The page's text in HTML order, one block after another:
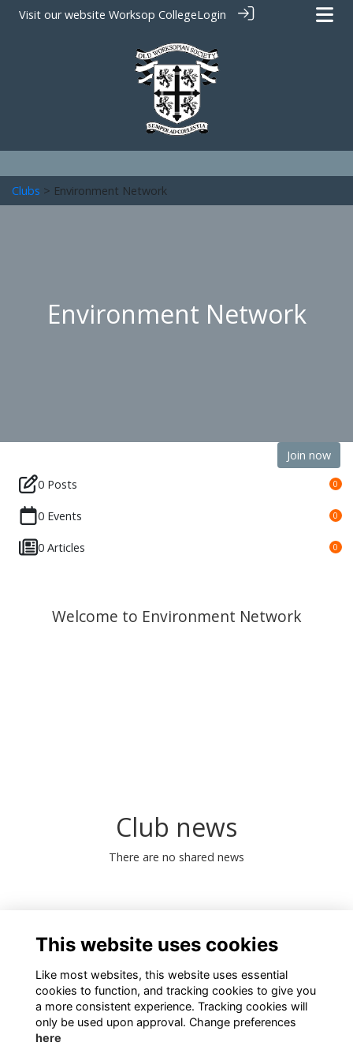
Visit our website Worksop CollegeLogin
Clubs > Environment Network
Environment Network
Join now
0 Posts
0
0 Events 0
0 Articles 0
Welcome to Environment Network
Club news
There are no shared news
0 Online members
This website uses cookies
Like most websites, this website uses essential
cookies to function, and tracking cookies to give you
a more consistent experience. Tracking cookies will
only be used upon approval. Change preferences
here